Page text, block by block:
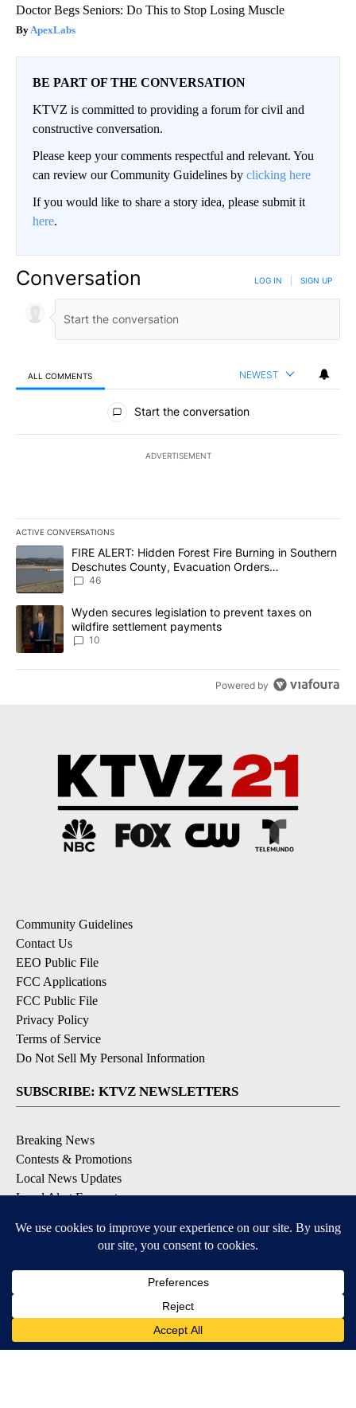
Doctor Begs Seniors: Do This to Stop Losing Muscle
ApexLabs
BE PART OF THE CONVERSATION
KTVZ is committed to providing a forum for civil and
constructive conversation.
Please keep your comments respectful and relevant. You
can review our Community Guidelines by clicking here
If you would like to share a story idea, please submit it
here.
Conversation LOG IN SIGN UP
ALL COMMENTS NEWEST
All Comments
Start the conversation
ADVERTISEMENT
ACTIVE CONVERSATIONS
The following is a list of the most commented articles in the last
A trending article titled "FIRE ALERT: Hidden Forest Fire
FIRE ALERT: Hidden Forest Fire Burning in Southern
Deschutes County, Evacuation Orders
Implemented
46
A trending article titled "Wyden secures legislation to prevent
Wyden secures legislation to prevent taxes on
wildfire settlement payments
10
Powered by
Community Guidelines
Contact Us
EEO Public File
FCC Applications
FCC Public File
Privacy Policy
Terms of Service
Do Not Sell My Personal Information
SUBSCRIBE: KTVZ NEWSLETTERS
Breaking News
Contests & Promotions
Local News Updates
Local Alert Forecast
DOWNLOAD: KTVZ APPS